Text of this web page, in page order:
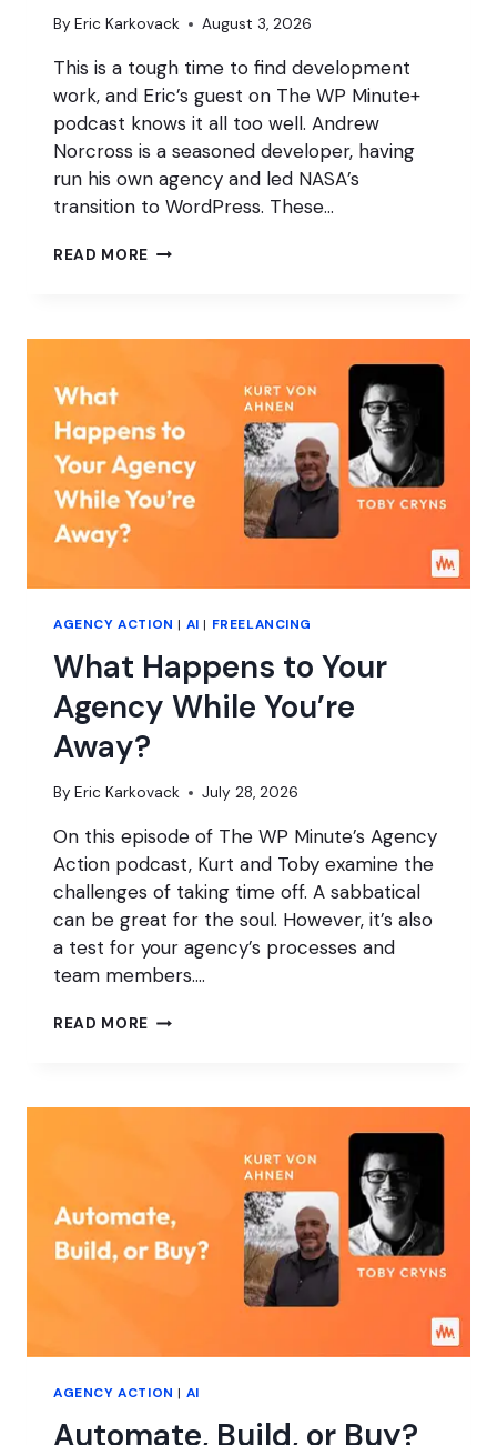
By Eric Karkovack August 3, 2026
This is a tough time to find development
work, and Eric’s guest on The WP Minute+
podcast knows it all too well. Andrew
Norcross is a seasoned developer, having
run his own agency and led NASA’s
transition to WordPress. These…
READ MORE DON’T
MIGHT
JOB.
AGENCY ACTION | AI | FREELANCING
What Happens to Your
Agency While You’re
Away?
By Eric Karkovack July 28, 2026
On this episode of The WP Minute’s Agency
Action podcast, Kurt and Toby examine the
challenges of taking time off. A sabbatical
can be great for the soul. However, it’s also
a test for your agency’s processes and
team members….
READ MORE WHAT
AGENCY
AGENCY ACTION | AI
Automate, Build, or Buy?